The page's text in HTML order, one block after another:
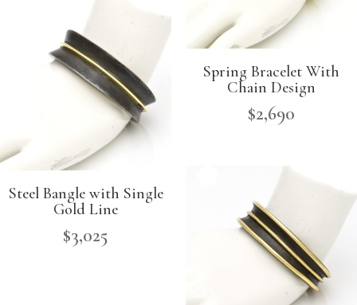
Spring Bracelet With
Chain Design
$2,690
Steel Bangle with Single
Gold Line
$3,025